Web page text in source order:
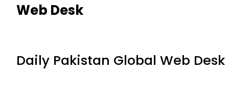
Web Desk
Daily Pakistan Global Web Desk